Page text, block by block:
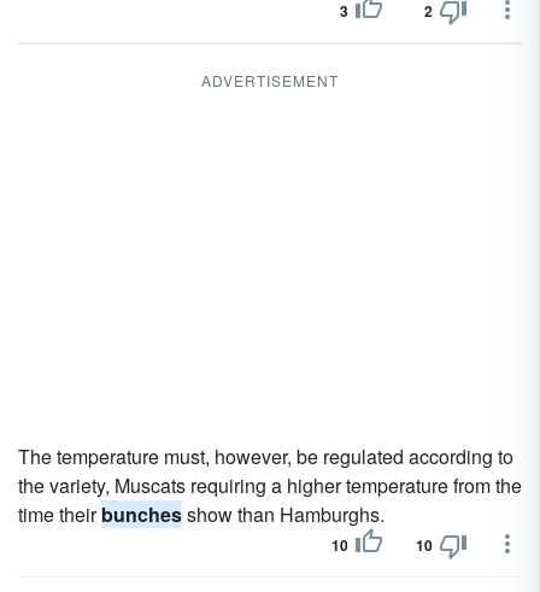
3 2
ADVERTISEMENT
The temperature must, however, be regulated according to
the variety, Muscats requiring a higher temperature from the
time theirbunchesshow than Hamburghs.
10 10